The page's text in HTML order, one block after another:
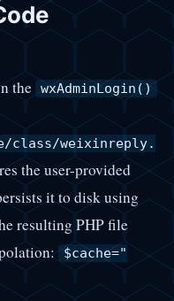
the wxAdminLogin()
class/weixinreply.
the user-provided
it to disk using
resulting PHP file
$cache="